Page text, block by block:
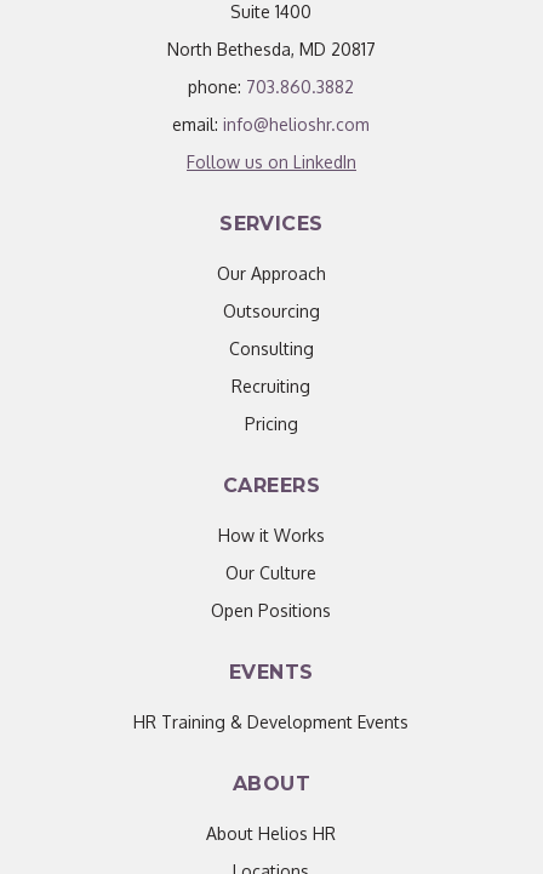
Suite 1400
North Bethesda, MD 20817
phone: 703.860.3882
email:info@helioshr.com
Follow us on LinkedIn
SERVICES
Our Approach
Outsourcing
Consulting
Recruiting
Pricing
CAREERS
How it Works
Our Culture
Open Positions
EVENTS
HR Training & Development Events
ABOUT
About Helios HR